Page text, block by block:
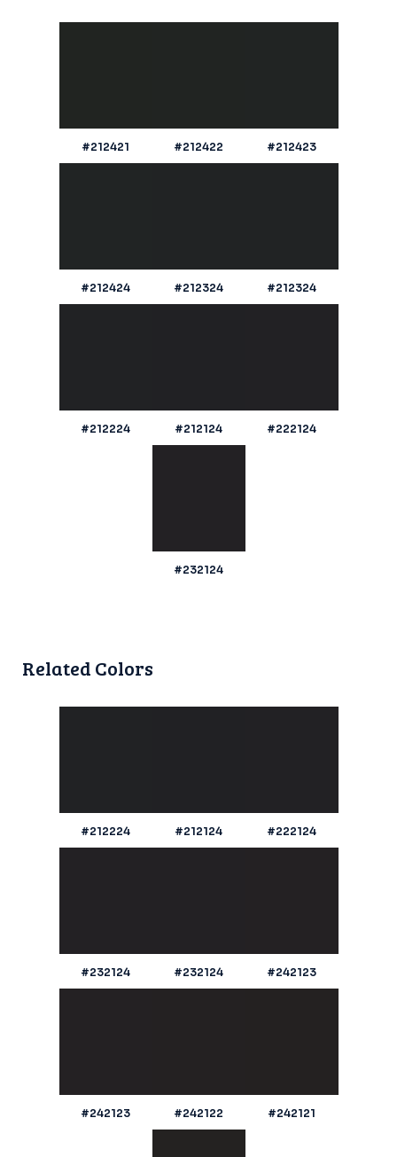
#212421 #212422 #212423
#212424 #212324 #212324
#212224 #212124 #222124
#232124
Related Colors
#212224 #212124 #222124
#232124 #232124 #242123
#242123 #242122 #242121